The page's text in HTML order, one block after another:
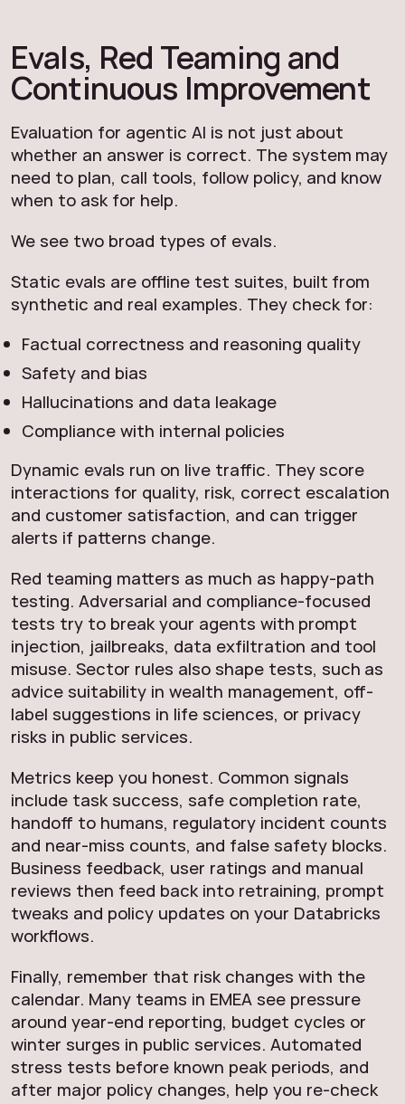
Evals, Red Teaming and
Continuous Improvement
Evaluation for agentic AI is not just about
whether an answer is correct. The system may
need to plan, call tools, follow policy, and know
when to ask for help.
We see two broad types of evals.
Static evals are offline test suites, built from
synthetic and real examples. They check for:
Factual correctness and reasoning quality
Safety and bias
Hallucinations and data leakage
Compliance with internal policies
Dynamic evals run on live traffic. They score
interactions for quality, risk, correct escalation
and customer satisfaction, and can trigger
alerts if patterns change.
Red teaming matters as much as happy-path
testing. Adversarial and compliance-focused
tests try to break your agents with prompt
injection, jailbreaks, data exfiltration and tool
misuse. Sector rules also shape tests, such as
advice suitability in wealth management, off-
label suggestions in life sciences, or privacy
risks in public services.
Metrics keep you honest. Common signals
include task success, safe completion rate,
handoff to humans, regulatory incident counts
and near-miss counts, and false safety blocks.
Business feedback, user ratings and manual
reviews then feed back into retraining, prompt
tweaks and policy updates on your Databricks
workflows.
Finally, remember that risk changes with the
calendar. Many teams in EMEA see pressure
around year-end reporting, budget cycles or
winter surges in public services. Automated
stress tests before known peak periods, and
after major policy changes, help you re-check